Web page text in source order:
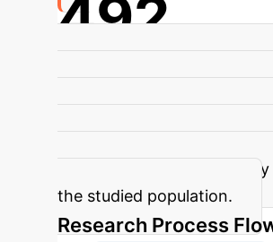
492
study involved a significant
providing robust data for
analysis and
the studied population.
Research Process